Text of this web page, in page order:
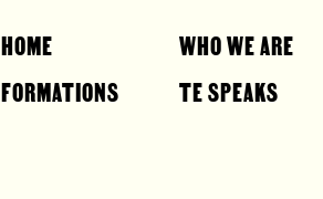
HOME WHO WE ARE
FORMATIONS
TE SPEAKS